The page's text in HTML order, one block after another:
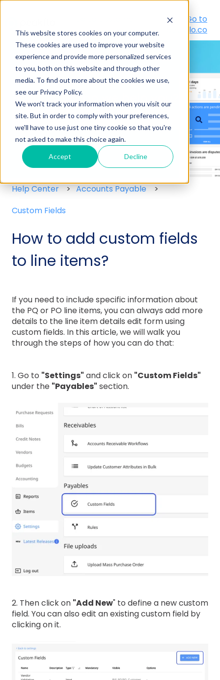
This website stores cookies on your computer.
These cookies are used to improve your website
experience and provide more personalized services
to you, both on this website and through other
media. To find out more about the cookies we use,
see our Privacy Policy.
We won't track your information when you visit our
site. But in order to comply with your preferences,
we'll have to use just one tiny cookie so that you're
not asked to make this choice again.
Accept Decline
Portal
Go to
peakflo.co
Hello! How can we help you?
There are no suggestions because the search
Help Center
Accounts Payable
Custom Fields
How to add custom fields
to line items?
If you need to include specific information about
the PQ or PO line items, you can always add more
details to the line item details edit form using
custom fields. In this article, we will walk you
through the steps of how you can do that:
1. Go to "Settings" and click on "Custom Fields"
under the "Payables" section.
2. Then click on "Add New" to define a new custom
field. You can also edit an existing custom field by
clicking on it.